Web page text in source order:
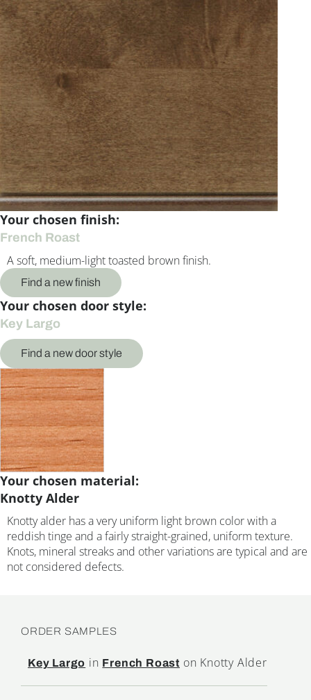
Your chosen finish:
French Roast
A soft, medium-light toasted brown finish.
Find a new finish
Your chosen door style:
Key Largo
Find a new door style
Your chosen material:
Knotty Alder
Knotty alder has a very uniform light brown color with a
reddish tinge and a fairly straight-grained, uniform texture.
Knots, mineral streaks and other variations are typical and are
not considered defects.
ORDER SAMPLES
Key Largo in French Roast on Knotty Alder